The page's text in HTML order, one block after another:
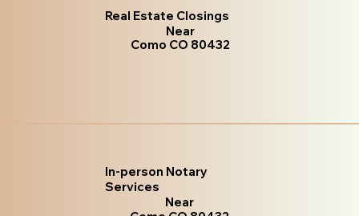
Real Estate Closings
Near
Como CO 80432
In-person Notary
Services
Near